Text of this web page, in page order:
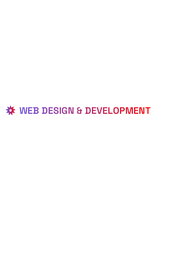
WEB DESIGN & DEVELOPMENT